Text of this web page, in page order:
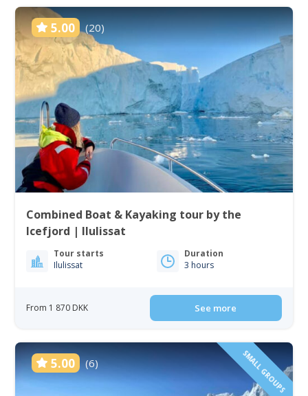
5.00 (20)
Combined Boat & Kayaking tour by the
Icefjord | Ilulissat
Tour starts
Ilulissat
Duration
3 hours
From 1 870 DKK See more
5.00 (6) SMALL GROUPS